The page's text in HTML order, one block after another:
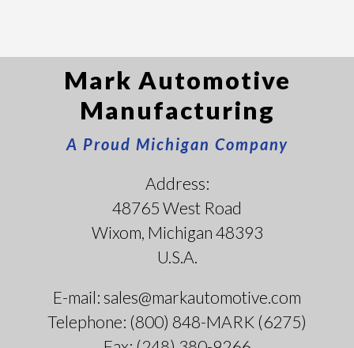
Mark Automotive
Manufacturing
A Proud Michigan Company
Address:
48765 West Road
Wixom, Michigan 48393
U.S.A.
E-mail: sales@markautomotive.com
Telephone: (800) 848-MARK (6275)